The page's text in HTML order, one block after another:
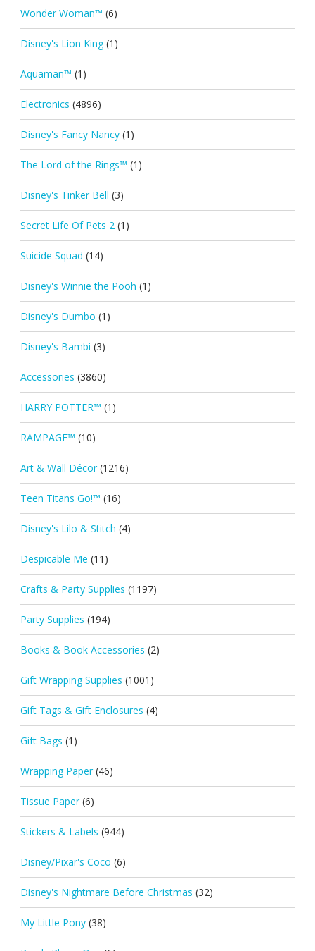
Wonder Woman™ (6)
Disney's Lion King (1)
Aquaman™ (1)
Electronics (4896)
Disney's Fancy Nancy (1)
The Lord of the Rings™ (1)
Disney's Tinker Bell (3)
Secret Life Of Pets 2 (1)
Suicide Squad (14)
Disney's Winnie the Pooh (1)
Disney's Dumbo (1)
Disney's Bambi (3)
Accessories (3860)
HARRY POTTER™ (1)
RAMPAGE™ (10)
Art & Wall Décor (1216)
Teen Titans Go!™ (16)
Disney's Lilo & Stitch (4)
Despicable Me (11)
Crafts & Party Supplies (1197)
Party Supplies (194)
Books & Book Accessories (2)
Gift Wrapping Supplies (1001)
Gift Tags & Gift Enclosures (4)
Gift Bags (1)
Wrapping Paper (46)
Tissue Paper (6)
Stickers & Labels (944)
Disney/Pixar's Coco (6)
Disney's Nightmare Before Christmas (32)
My Little Pony (38)